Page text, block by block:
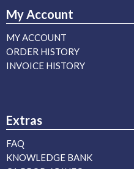
My Account
MY ACCOUNT
ORDER HISTORY
INVOICE HISTORY
Extras
FAQ
KNOWLEDGE BANK